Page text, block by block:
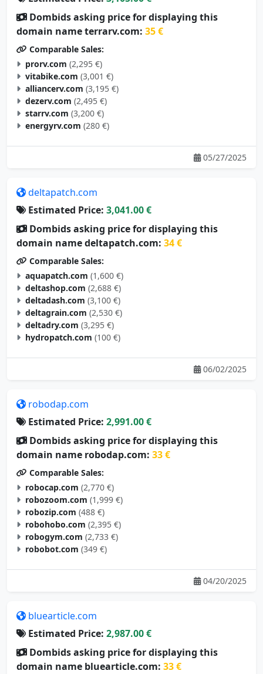
Dombids asking price for displaying this
domain name terrarv.com: 35 €
Comparable Sales:
prorv.com (2,295 €)
vitabike.com (3,001 €)
alliancerv.com (3,195 €)
dezerv.com (2,495 €)
starrv.com (3,200 €)
energyrv.com (280 €)
05/27/2025
deltapatch.com
Estimated Price: 3,041.00 €
Dombids asking price for displaying this
domain name deltapatch.com: 34 €
Comparable Sales:
aquapatch.com (1,600 €)
deltashop.com (2,688 €)
deltadash.com (3,100 €)
deltagrain.com (2,530 €)
deltadry.com (3,295 €)
hydropatch.com (100 €)
06/02/2025
robodap.com
Estimated Price: 2,991.00 €
Dombids asking price for displaying this
domain name robodap.com: 33 €
Comparable Sales:
robocap.com (2,770 €)
robozoom.com (1,999 €)
robozip.com (488 €)
robohobo.com (2,395 €)
robogym.com (2,733 €)
robobot.com (349 €)
04/20/2025
bluearticle.com
Estimated Price: 2,987.00 €
Dombids asking price for displaying this
domain name bluearticle.com: 33 €